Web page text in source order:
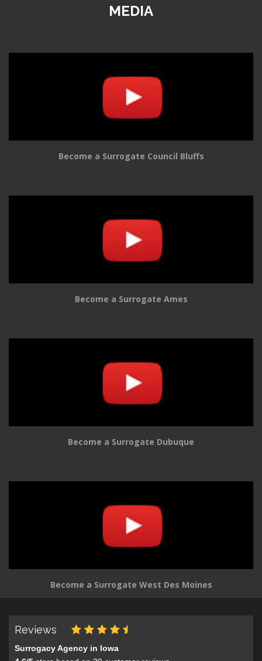
MEDIA
Become a Surrogate Council Bluffs
Become a Surrogate Ames
Become a Surrogate Dubuque
Become a Surrogate West Des Moines
Reviews
Surrogacy Agency in Iowa